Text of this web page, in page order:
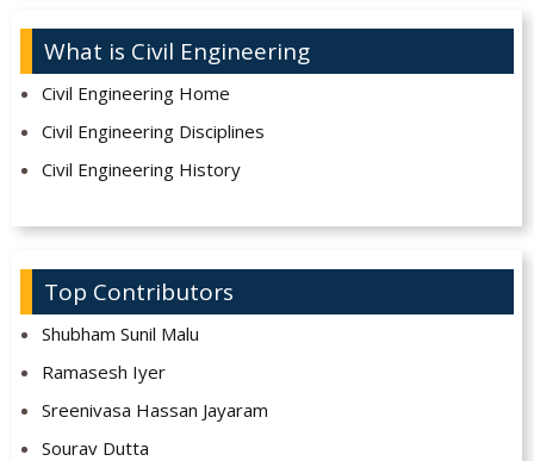
What is Civil Engineering
Civil Engineering Home
Civil Engineering Disciplines
Civil Engineering History
Top Contributors
Shubham Sunil Malu
Ramasesh Iyer
Sreenivasa Hassan Jayaram
Sourav Dutta